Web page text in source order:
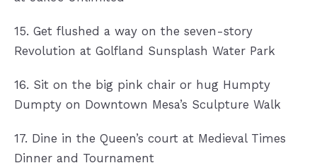
15. Get flushed a way on the seven-story
Revolution at Golfland Sunsplash Water Park
16. Sit on the big pink chair or hug Humpty
Dumpty on Downtown Mesa’s Sculpture Walk
17. Dine in the Queen’s court at Medieval Times
Dinner and Tournament